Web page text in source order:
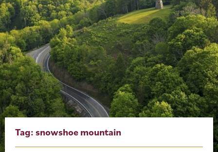
Shopping
Snowshoe
About
Blog
Events
Partner Resources
Tag:snowshoe mountain